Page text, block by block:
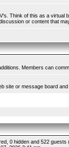
Think of this as a virtual
or content that
Members can
site or message board
0 hidden and 522